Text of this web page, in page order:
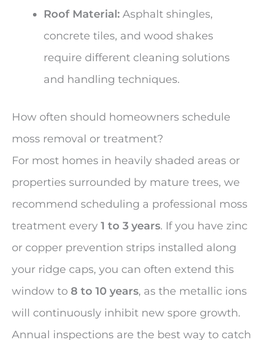
Roof Material: Asphalt shingles,
concrete tiles, and wood shakes
require different cleaning solutions
and handling techniques.
How often should homeowners schedule
moss removal or treatment?
For most homes in heavily shaded areas or
properties surrounded by mature trees, we
recommend scheduling a professional moss
treatment every 1 to 3 years. If you have zinc
or copper prevention strips installed along
your ridge caps, you can often extend this
window to 8 to 10 years, as the metallic ions
will continuously inhibit new spore growth.
Annual inspections are the best way to catch